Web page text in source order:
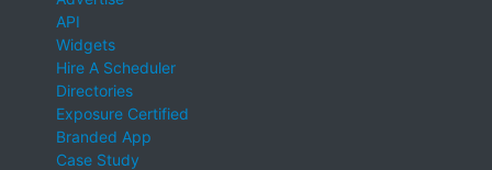
API
Widgets
Hire A Scheduler
Directories
Exposure Certified
Branded App
Case Study